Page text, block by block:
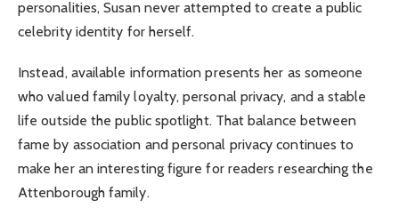
personalities, Susan never attempted to create a public
celebrity identity for herself.
Instead, available information presents her as someone
who valued family loyalty, personal privacy, and a stable
life outside the public spotlight. That balance between
fame by association and personal privacy continues to
make her an interesting figure for readers researching the
Attenborough family.